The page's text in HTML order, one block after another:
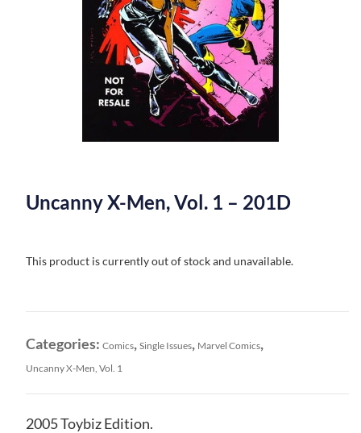
Uncanny X-Men, Vol. 1 – 201D
This product is currently out of stock and unavailable.
Categories: Comics, Single Issues, Marvel Comics,
Uncanny X-Men, Vol. 1
2005 Toybiz Edition.